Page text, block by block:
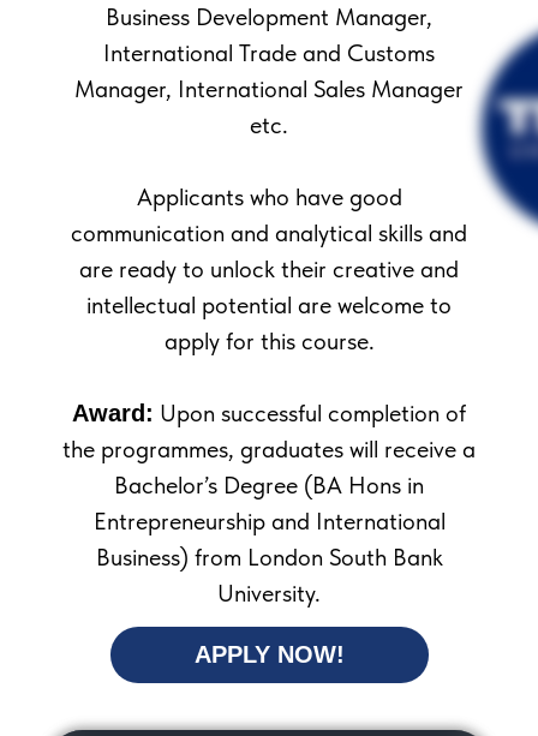
Business Development Manager,
International Trade and Customs
Manager, International Sales Manager
etc.
Applicants who have good
communication and analytical skills and
are ready to unlock their creative and
intellectual potential are welcome to
apply for this course.
Award: Upon successful completion of
the programmes, graduates will receive a
Bachelor’s Degree (BA Hons in
Entrepreneurship and International
Business) from London South Bank
University.
APPLY NOW!